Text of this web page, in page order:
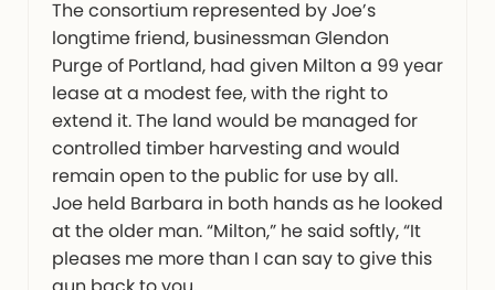
The consortium represented by Joe’s
longtime friend, businessman Glendon
Purge of Portland, had given Milton a 99 year
lease at a modest fee, with the right to
extend it. The land would be managed for
controlled timber harvesting and would
remain open to the public for use by all.
Joe held Barbara in both hands as he looked
at the older man. “Milton,” he said softly, “It
pleases me more than I can say to give this